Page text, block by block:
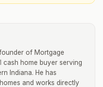
of Mortgage
cash home buyer serving
Indiana. He has
and works directly